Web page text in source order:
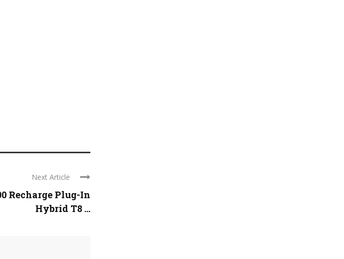
Next Article
Recharge Plug-In
Hybrid T8 ...